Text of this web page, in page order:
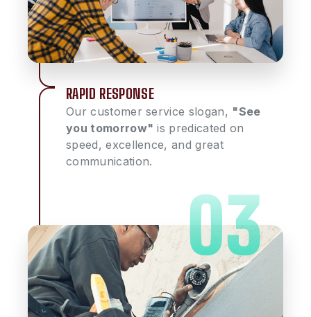
RAPID RESPONSE
Our customer service slogan, "See
you tomorrow" is predicated on
speed, excellence, and great
communication.